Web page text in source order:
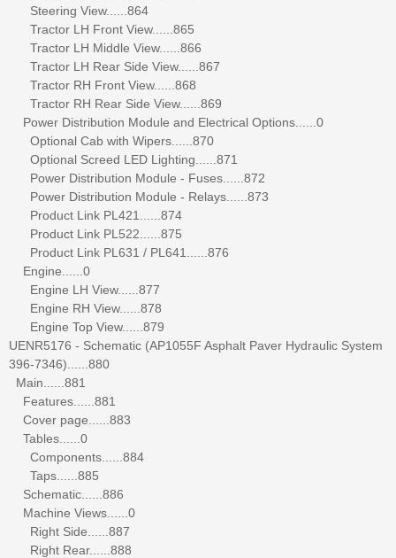
Steering View......864
Tractor LH Front View......865
Tractor LH Middle View......866
Tractor LH Rear Side View......867
Tractor RH Front View......868
Tractor RH Rear Side View......869
Power Distribution Module and Electrical Options......0
Optional Cab with Wipers......870
Optional Screed LED Lighting......871
Power Distribution Module - Fuses......872
Power Distribution Module - Relays......873
Product Link PL421......874
Product Link PL522......875
Product Link PL631 / PL641......876
Engine......0
Engine LH View......877
Engine RH View......878
Engine Top View......879
UENR5176 - Schematic (AP1055F Asphalt Paver Hydraulic System
396-7346)......880
Main......881
Features......881
Cover page......883
Tables......0
Components......884
Taps......885
Schematic......886
Machine Views......0
Right Side......887
Right Rear......888